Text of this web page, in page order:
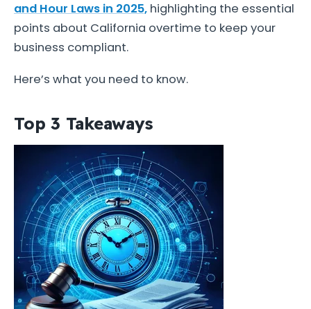
and Hour Laws in 2025, highlighting the essential
points about California overtime to keep your
business compliant.
Here’s what you need to know.
Top 3 Takeaways